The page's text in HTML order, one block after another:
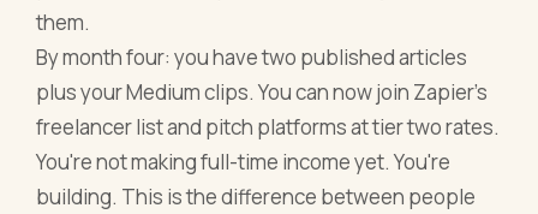
them.
By month four: you have two published articles
plus your Medium clips. You can now join Zapier's
freelancer list and pitch platforms at tier two rates.
You're not making full-time income yet. You're
building. This is the difference between people